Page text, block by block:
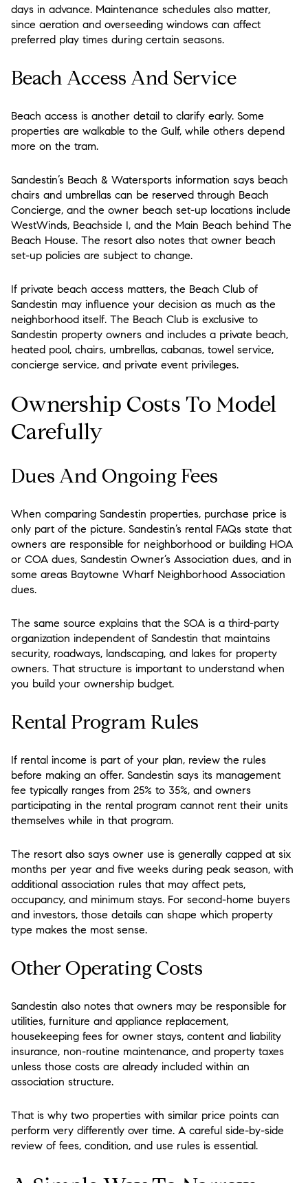
days in advance. Maintenance schedules also matter,
since aeration and overseeding windows can affect
preferred play times during certain seasons.
Beach Access And Service
Beach access is another detail to clarify early. Some
properties are walkable to the Gulf, while others depend
more on the tram.
Sandestin’s Beach & Watersports information says beach
chairs and umbrellas can be reserved through Beach
Concierge, and the owner beach set-up locations include
WestWinds, Beachside I, and the Main Beach behind The
Beach House. The resort also notes that owner beach
set-up policies are subject to change.
If private beach access matters, the Beach Club of
Sandestin may influence your decision as much as the
neighborhood itself. The Beach Club is exclusive to
Sandestin property owners and includes a private beach,
heated pool, chairs, umbrellas, cabanas, towel service,
concierge service, and private event privileges.
Ownership Costs To Model
Carefully
Dues And Ongoing Fees
When comparing Sandestin properties, purchase price is
only part of the picture. Sandestin’s rental FAQs state that
owners are responsible for neighborhood or building HOA
or COA dues, Sandestin Owner’s Association dues, and in
some areas Baytowne Wharf Neighborhood Association
dues.
The same source explains that the SOA is a third-party
organization independent of Sandestin that maintains
security, roadways, landscaping, and lakes for property
owners. That structure is important to understand when
you build your ownership budget.
Rental Program Rules
If rental income is part of your plan, review the rules
before making an offer. Sandestin says its management
fee typically ranges from 25% to 35%, and owners
participating in the rental program cannot rent their units
themselves while in that program.
The resort also says owner use is generally capped at six
months per year and five weeks during peak season, with
additional association rules that may affect pets,
occupancy, and minimum stays. For second-home buyers
and investors, those details can shape which property
type makes the most sense.
Other Operating Costs
Sandestin also notes that owners may be responsible for
utilities, furniture and appliance replacement,
housekeeping fees for owner stays, content and liability
insurance, non-routine maintenance, and property taxes
unless those costs are already included within an
association structure.
That is why two properties with similar price points can
perform very differently over time. A careful side-by-side
review of fees, condition, and use rules is essential.